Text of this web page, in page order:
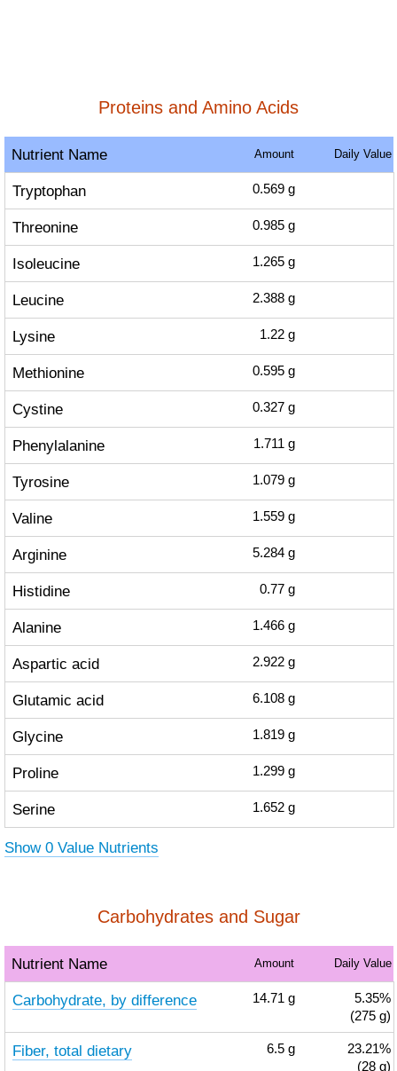
Proteins and Amino Acids
Nutrient Name Amount Daily Value
Tryptophan 0.569 g
Threonine 0.985 g
Isoleucine 1.265 g
Leucine 2.388 g
Lysine 1.22 g
Methionine 0.595 g
Cystine 0.327 g
Phenylalanine 1.711 g
Tyrosine 1.079 g
Valine 1.559 g
Arginine 5.284 g
Histidine 0.77 g
Alanine 1.466 g
Aspartic acid 2.922 g
Glutamic acid 6.108 g
Glycine 1.819 g
Proline 1.299 g
Serine 1.652 g
Show 0 Value Nutrients
Carbohydrates and Sugar
Nutrient Name Amount Daily Value
Carbohydrate, by difference 14.71 g
5.35%
(275 g)
Fiber, total dietary 6.5 g
23.21%
(28 g)